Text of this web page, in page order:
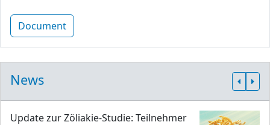
Document
News
Update zur Zöliakie-Studie: Teilnehmer